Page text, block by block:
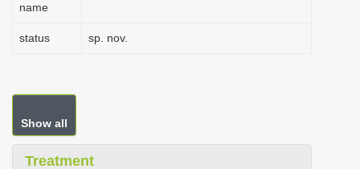
name
status sp. nov.
Show all
Treatment